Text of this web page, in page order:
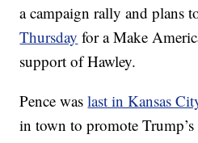
a campaign rally and plans
Thursday for a Make
support of Hawley.
Pence waslast in Kansas
in town to promote